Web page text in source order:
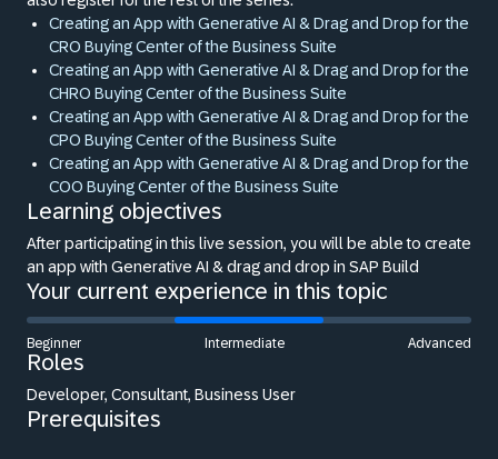
Creating an App with Generative AI & Drag and Drop for the
CRO Buying Center of the Business Suite
Creating an App with Generative AI & Drag and Drop for the
CHRO Buying Center of the Business Suite
Creating an App with Generative AI & Drag and Drop for the
CPO Buying Center of the Business Suite
Creating an App with Generative AI & Drag and Drop for the
COO Buying Center of the Business Suite
Learning objectives
After participating in this live session, you will be able to create
an app with Generative AI & drag and drop in SAP Build
Your current experience in this topic
Beginner Intermediate Advanced
Roles
Developer, Consultant, Business User
Prerequisites